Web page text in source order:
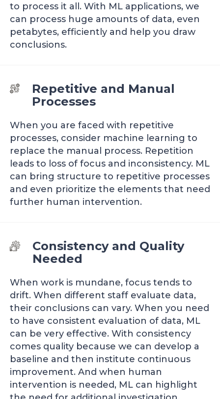
to process it all. With ML applications, we
can process huge amounts of data, even
petabytes, efficiently and help you draw
conclusions.
Repetitive and Manual
Processes
When you are faced with repetitive
processes, consider machine learning to
replace the manual process. Repetition
leads to loss of focus and inconsistency. ML
can bring structure to repetitive processes
and even prioritize the elements that need
further human intervention.
Consistency and Quality
Needed
When work is mundane, focus tends to
drift. When different staff evaluate data,
their conclusions can vary. When you need
to have consistent evaluation of data, ML
can be very effective. With consistency
comes quality because we can develop a
baseline and then institute continuous
improvement. And when human
intervention is needed, ML can highlight